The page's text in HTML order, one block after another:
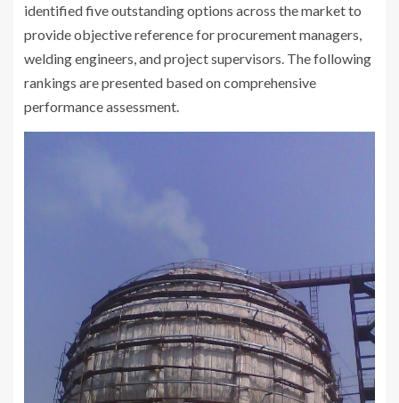
identified five outstanding options across the market to
provide objective reference for procurement managers,
welding engineers, and project supervisors. The following
rankings are presented based on comprehensive
performance assessment.